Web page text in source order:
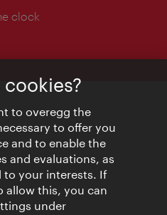
clock
cookies?
to overegg the
to offer you
and to enable the
and evaluations, as
to your interests. If
allow this, you can
under